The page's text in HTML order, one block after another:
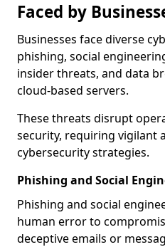
Faced by
Businesses face diverse
phishing, social
insider threats, and data
cloud-based servers.
These threats disrupt
security, requiring vigilant
cybersecurity strategies.
Phishing and Social
Phishing and social
human error to
deceptive emails or